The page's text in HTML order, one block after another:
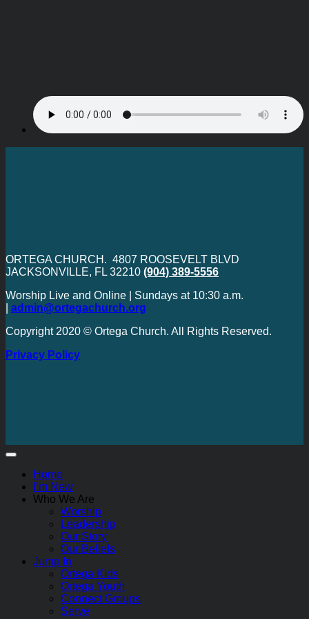
ORTEGA CHURCH. 4807 ROOSEVELT BLVD
JACKSONVILLE, FL 32210 (904) 389-5556
Worship Live and Online | Sundays at 10:30 a.m.
admin@ortegachurch.org
Copyright 2020 © Ortega Church. All Rights Reserved.
Privacy Policy
Home
I’m New
Who We Are
Worship
Leadership
Our Story
Our Beliefs
Jump In
Ortega Kids
Ortega Youth
Connect Groups
Serve